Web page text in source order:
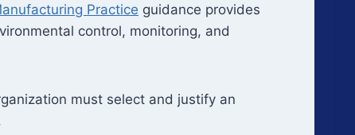
Practice guidance provides
control, monitoring, and
must select and justify an